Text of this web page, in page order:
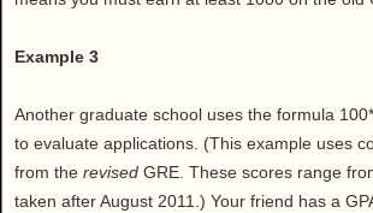
Example 3
Another graduate school uses the formula
to evaluate applications. (This example uses
from the revised GRE. These scores range
taken after August 2011.) Your friend has a